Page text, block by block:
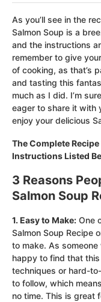
As you’ll see in the
Salmon Soup is a
and the instructions
remember to give
of cooking, as that’s
and tasting this
much as I did. I’m
eager to share it with
enjoy your delicious
The Complete
Instructions Listed
3 Reasons
Salmon Soup
1. Easy to Make: One
Salmon Soup Recipe
to make. As
happy to find that
techniques or hard-
to follow, which
no time. This is great